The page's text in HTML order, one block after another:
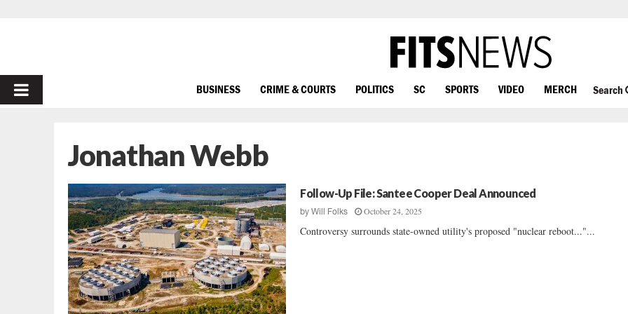
PRIMARY
BUSINESS CRIME & COURTS POLITICS SC SPORTS VIDEO MERCH Search
Jonathan Webb
Follow-Up File: Santee Cooper Deal Announced
byWill Folks October 24, 2025
Controversy surrounds state-owned utility's proposed "nuclear reboot..."...